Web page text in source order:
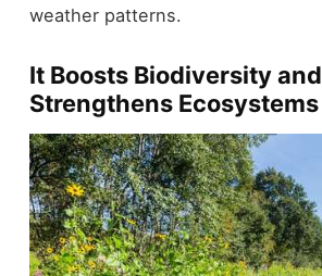
weather patterns.
It Boosts Biodiversity and
Strengthens Ecosystems